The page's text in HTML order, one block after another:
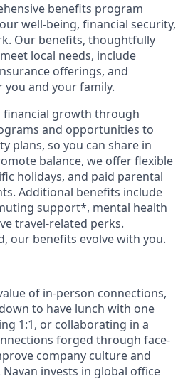
benefits program
well-being, financial security,
Our benefits, thoughtfully
local needs, include
offerings, and
and your family.
growth through
and opportunities to
plans, so you can share in
balance, we offer flexible
holidays, and paid parental
Additional benefits include
support*, mental health
travel-related perks.
our benefits evolve with you.
of in-person connections,
to have lunch with one
1:1, or collaborating in a
forged through face-
company culture and
invests in global office